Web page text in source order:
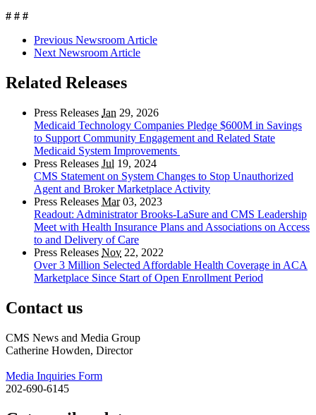
# # #
Previous Newsroom Article
Next Newsroom Article
Related Releases
Press Releases Jan 29, 2026
Medicaid Technology Companies Pledge $600M in Savings
to Support Community Engagement and Related State
Medicaid System Improvements
Press Releases Jul 19, 2024
CMS Statement on System Changes to Stop Unauthorized
Agent and Broker Marketplace Activity
Press Releases Mar03, 2023
Readout: Administrator Brooks-LaSure and CMS Leadership
Meet with Health Insurance Plans and Associations on Access
to and Delivery of Care
Press Releases Nov 22, 2022
Over 3 Million Selected Affordable Health Coverage in ACA
Marketplace Since Start of Open Enrollment Period
Contact us
CMS News and Media Group
Catherine Howden, Director
Media Inquiries Form
202-690-6145